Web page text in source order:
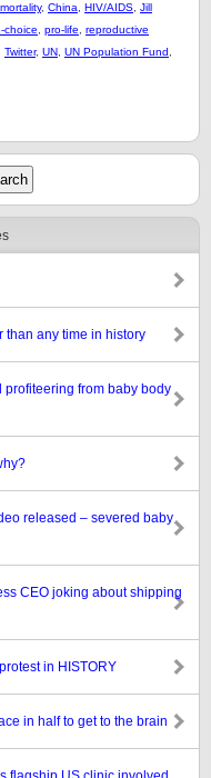
, China HIV/AIDS Jill
choice pro-life
reproductive
Twitter, UN UN Population Fund
than any time in history
from baby body
released – severed baby
CEO joking about shipping
in HISTORY
in half to get to the brain